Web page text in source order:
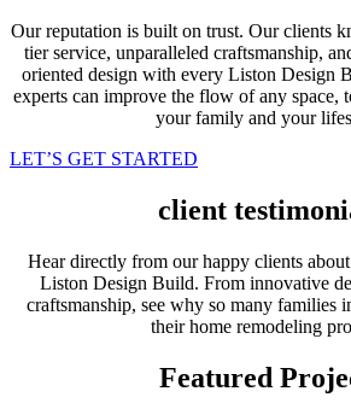
Our reputation is built on trust. Our clients
tier service, unparalleled craftsmanship,
oriented design with every Liston Design
experts can improve the flow of any space,
your family and your
LET’S GET STARTED
client
Hear directly from our happy clients
Liston Design Build. From innovative
craftsmanship, see why so many families
their home remodeling
Featured